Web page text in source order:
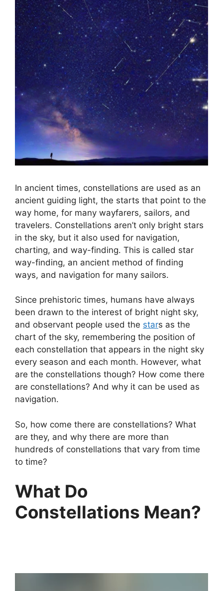
In ancient times, constellations are used as an
ancient guiding light, the starts that point to the
way home, for many wayfarers, sailors, and
travelers. Constellations aren’t only bright stars
in the sky, but it also used for navigation,
charting, and way-finding. This is called star
way-finding, an ancient method of finding
ways, and navigation for many sailors.
Since prehistoric times, humans have always
been drawn to the interest of bright night sky,
and observant people used the stars as the
chart of the sky, remembering the position of
each constellation that appears in the night sky
every season and each month. However, what
are the constellations though? How come there
are constellations? And why it can be used as
navigation.
So, how come there are constellations? What
are they, and why there are more than
hundreds of constellations that vary from time
to time?
What Do
Constellations Mean?